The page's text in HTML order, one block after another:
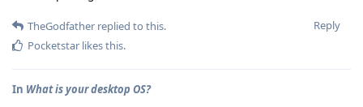
Reply
TheGodfather replied to this.
Pocketstar likes this.
In What is your desktop OS?